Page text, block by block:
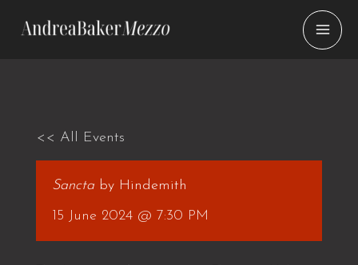
<< All Events
Sanctaby Hindemith
15 June 2024 @ 7:30 PM